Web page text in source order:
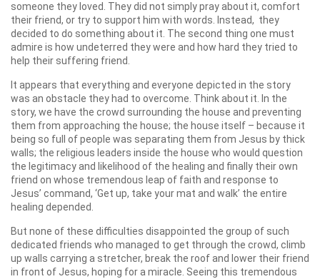
someone they loved. They did not simply pray about it, comfort
their friend, or try to support him with words. Instead, they
decided to do something about it. The second thing one must
admire is how undeterred they were and how hard they tried to
help their suffering friend.
It appears that everything and everyone depicted in the story
was an obstacle they had to overcome. Think about it. In the
story, we have the crowd surrounding the house and preventing
them from approaching the house; the house itself – because it
being so full of people was separating them from Jesus by thick
walls; the religious leaders inside the house who would question
the legitimacy and likelihood of the healing and finally their own
friend on whose tremendous leap of faith and response to
Jesus’ command, ‘Get up, take your mat and walk’ the entire
healing depended.
But none of these difficulties disappointed the group of such
dedicated friends who managed to get through the crowd, climb
up walls carrying a stretcher, break the roof and lower their friend
in front of Jesus, hoping for a miracle. Seeing this tremendous